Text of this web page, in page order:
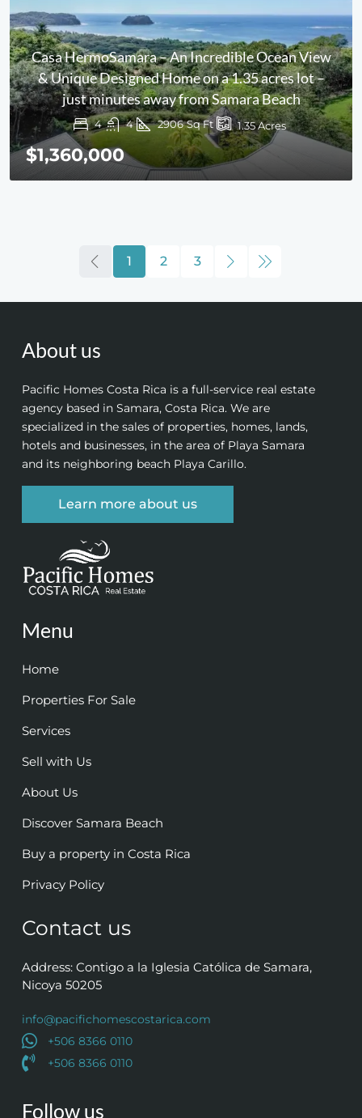
Casa HermoSamara – An Incredible Ocean View
& Unique Designed Home on a 1.35 acres lot –
just minutes away from Samara Beach
4 4 2906 Sq Ft 1.35Acres
$1,360,000
1 2 3
About us
Pacific Homes Costa Rica is a full-service real estate
agency based in Samara, Costa Rica. We are
specialized in the sales of properties, homes, lands,
hotels and businesses, in the area of Playa Samara
and its neighboring beach Playa Carillo.
Learn more about us
Menu
Home
Properties For Sale
Services
Sell with Us
About Us
Discover Samara Beach
Buy a property in Costa Rica
Privacy Policy
Contact us
Address: Contigo a la Iglesia Católica de Samara,
Nicoya 50205
info@pacifichomescostarica.com
+506 8366 0110
+506 8366 0110
Follow us